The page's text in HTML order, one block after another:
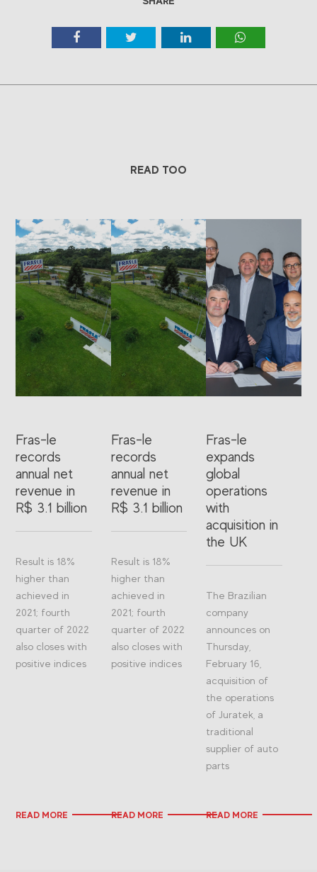
READ TOO
Fras-le
records
annual net
revenue in
R$ 3.1 billion
Result is 18%
higher than
achieved in
2021; fourth
quarter of 2022
also closes with
positive indices
READ MORE
Fras-le
records
annual net
revenue in
R$ 3.1 billion
Result is 18%
higher than
achieved in
2021; fourth
quarter of 2022
also closes with
positive indices
READ MORE
Fras-le
expands
global
operations
with
acquisition in
the UK
The Brazilian
company
announces on
Thursday,
February 16,
acquisition of
the operations
of Juratek, a
traditional
supplier of auto
parts
READ MORE